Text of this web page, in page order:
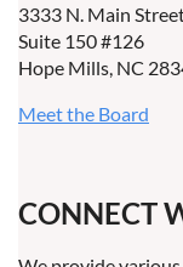
3333 N. Main
Suite 150 #126
Hope Mills, NC
Meet the Board
CONNECT